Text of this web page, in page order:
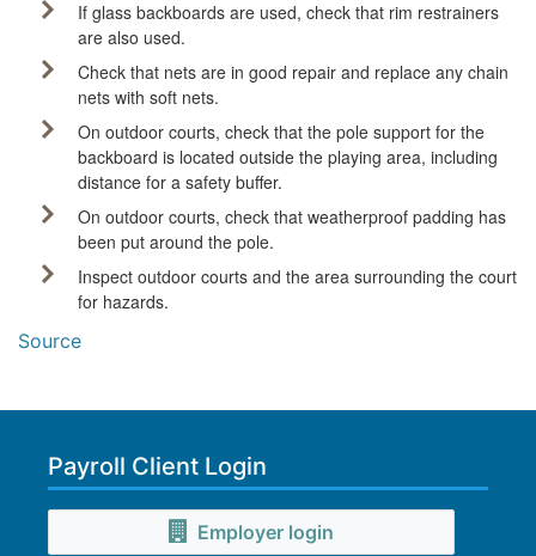
If glass backboards are used, check that rim restrainers
are also used.
Check that nets are in good repair and replace any chain
nets with soft nets.
On outdoor courts, check that the pole support for the
backboard is located outside the playing area, including
distance for a safety buffer.
On outdoor courts, check that weatherproof padding has
been put around the pole.
Inspect outdoor courts and the area surrounding the court
for hazards.
Source
Payroll Client Login
Employer login